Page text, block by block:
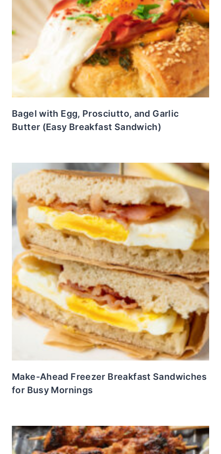
Bagel with Egg, Prosciutto, and Garlic
Butter (Easy Breakfast Sandwich)
Make-Ahead Freezer Breakfast Sandwiches
for Busy Mornings